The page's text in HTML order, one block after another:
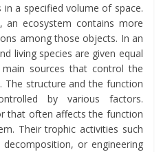
a specified volume of space.
an ecosystem contains more
among those objects. In an
living species are given equal
sources that control the
The structure and the function
by various factors.
that often affects the function
Their trophic activities such
or engineering